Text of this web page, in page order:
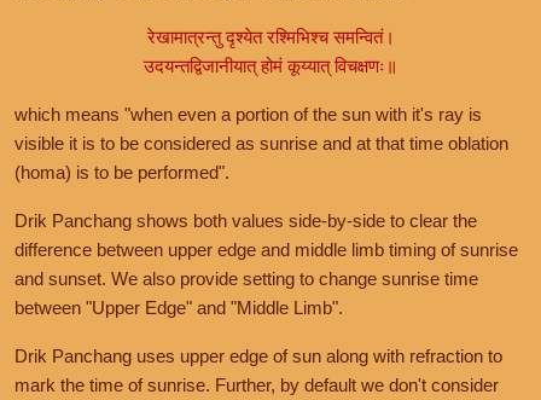
रेखामात्रन्तु दृश्येत रश्मिभिश्च समन्वितं।
उदयन्तद्विजानीयात् होमं कूय्यात् विचक्षणः॥
which means "when even a portion of the sun with it's ray is
visible it is to be considered as sunrise and at that time oblation
(homa) is to be performed".
Drik Panchang shows both values side-by-side to clear the
difference between upper edge and middle limb timing of sunrise
and sunset. We also provide setting to change sunrise time
between "Upper Edge" and "Middle Limb".
Drik Panchang uses upper edge of sun along with refraction to
mark the time of sunrise. Further, by default we don't consider